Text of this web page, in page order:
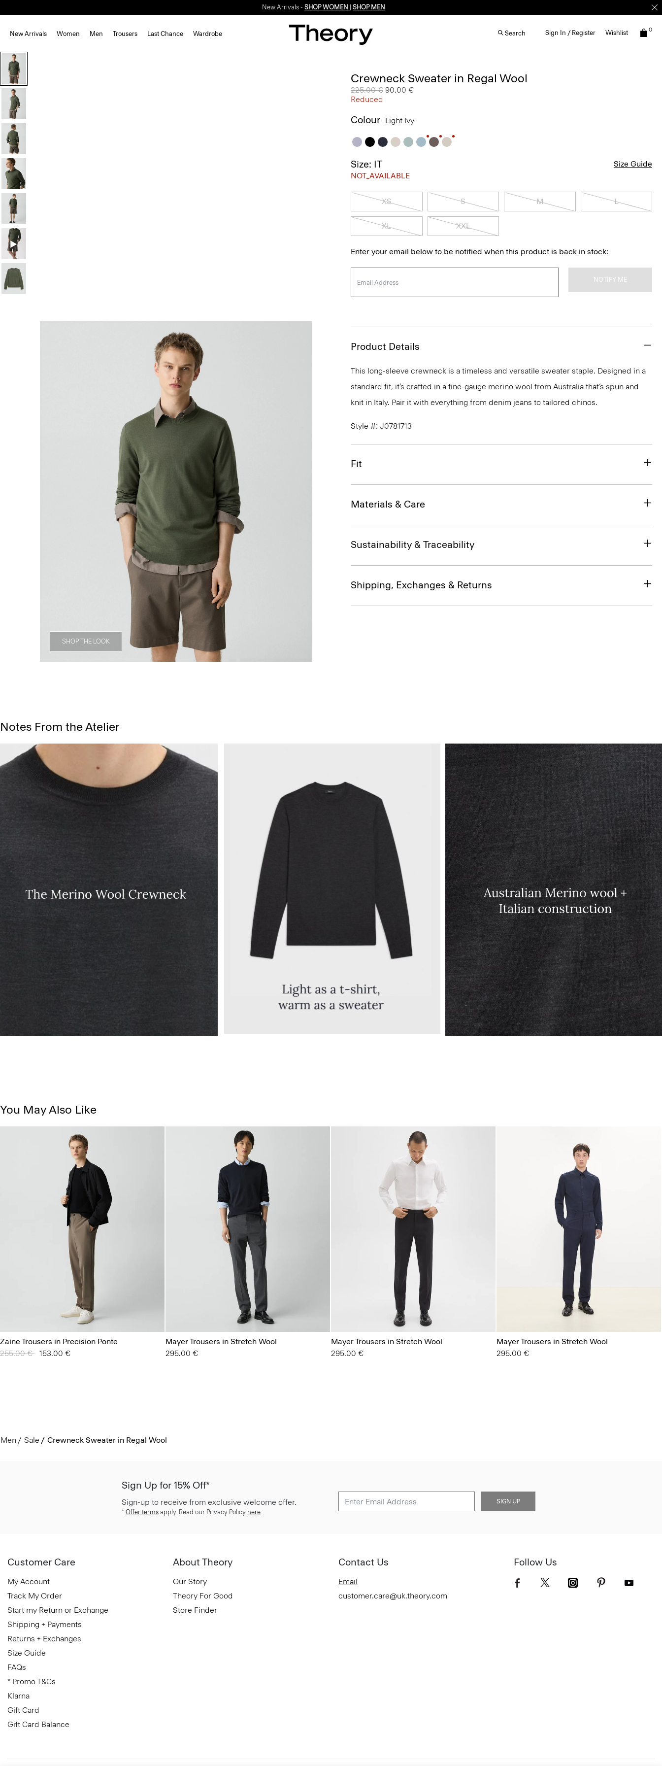
New Arrivals - SHOP WOMEN SHOP MEN
New Arrivals Women Men Trousers Last Chance Wardrobe Search Sign In / Register Wishlist 0
SHOP THE LOOK
Crewneck Sweater in Regal Wool
Price reduced from
225.00 € to
90.00 €
Reduced
Colour Light Ivy
Size: IT
NOT_AVAILABLE
Size Guide
XS S M L
XL XXL
Enter your email below to be notified when this product is back in stock:
NOTIFY ME
Product Details
This long-sleeve crewneck is a timeless and versatile sweater staple. Designed in a
standard fit, it’s crafted in a fine-gauge merino wool from Australia that’s spun and
knit in Italy. Pair it with everything from denim jeans to tailored chinos.
Style #: J0781713
Fit
Materials & Care
Sustainability & Traceability
Shipping, Exchanges & Returns
Notes From the Atelier
You May Also Like
Zaine Trousers in Precision Ponte
Price reduced from
255.00 € to153.00 €
Mayer Trousers in Stretch Wool
295.00 €
Mayer Trousers in Stretch Wool
295.00 €
Mayer Trousers in Stretch Wool
295.00 €
Men Sale Crewneck Sweater in Regal Wool
Sign Up for 15% Off*
Sign-up to receive from exclusive welcome offer.
* Offer terms apply. Read our Privacy Policy here.
SIGN UP
Customer Care
My Account
Track My Order
Start my Return or Exchange
Shipping + Payments
Returns + Exchanges
Size Guide
FAQs
* Promo T&Cs
Klarna
Gift Card
Gift Card Balance
About Theory
Our Story
Theory For Good
Store Finder
Contact Us
Email
customer.care@uk.theory.com
Follow Us